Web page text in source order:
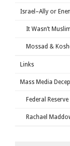
Israel–Ally or
It Wasn’t
Mossad &
Links
Mass Media
Federal
Rachael